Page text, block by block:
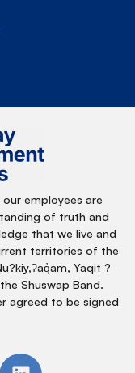
employees are
of truth and
that we live and
territories of the
Yaqit ?
Shuswap Band.
agreed to be signed